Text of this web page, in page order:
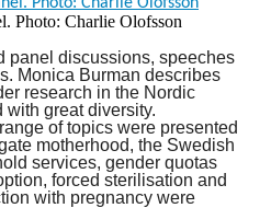
Photo: Charlie Olofsson
panel discussions, speeches
Monica Burman describes
research in the Nordic
great diversity.
of topics were presented
motherhood, the Swedish
services, gender quotas
forced sterilisation and
with pregnancy were